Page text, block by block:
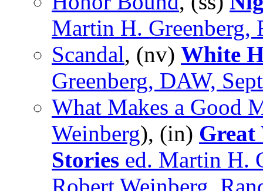
Martin H. Greenberg,
Scandal, (nv) White
Greenberg, DAW,
What Makes a Good
Weinberg), (in)
Stories ed. Martin H.